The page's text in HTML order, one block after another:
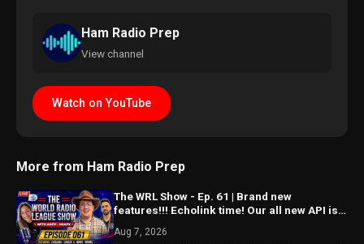
Ham Radio Prep
View channel
Watch on YouTube
More from Ham Radio Prep
The WRL Show - Ep. 61 | Brand new
features!!! Echolink time! Our all new API is
Aug 7, 2026